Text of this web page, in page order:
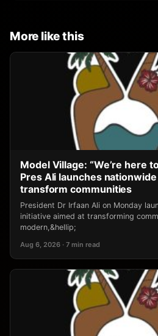
More like this
Model Village: “We’re here
Pres Ali launches
transform communities
President Dr Irfaan Ali on Monday
initiative aimed at transforming
modern,&hellip;
Aug 6, 2026 · 7 min read